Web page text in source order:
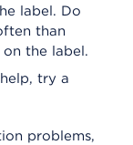
label. Do
than
the label.
try a
problems,